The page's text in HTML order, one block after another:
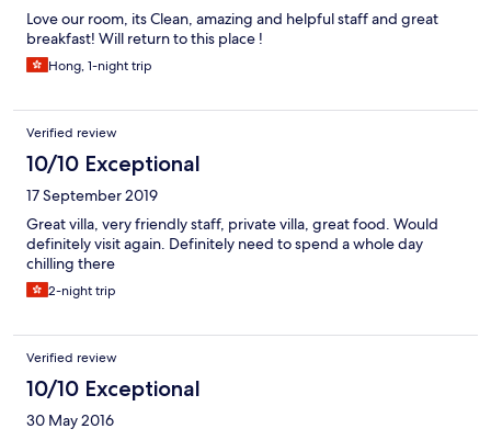
Love our room, its Clean, amazing and helpful staff and great
breakfast! Will return to this place !
Hong, 1-night trip
Verified review
10/10 Exceptional
17 September 2019
Great villa, very friendly staff, private villa, great food. Would
definitely visit again. Definitely need to spend a whole day
chilling there
2-night trip
Verified review
10/10 Exceptional
30 May 2016